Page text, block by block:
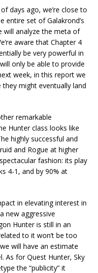
days ago, we’re close to
entire set of Galakrond’s
will analyze the meta of
aware that Chapter 4
be very powerful in
only be able to provide
week, in this report we
might eventually land
remarkable
Hunter class looks like
highly successful and
and Rogue at higher
fashion: its play
4-1, and by 90% at
in elevating interest in
new aggressive
Hunter is still in an
to it won’t be too
will have an estimate
As for Quest Hunter, Sky
the “publicity” it